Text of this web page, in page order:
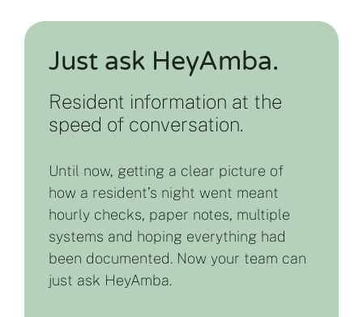
Just ask HeyAmba.
Resident information at the
speed of conversation.
Until now, getting a clear picture of
how a resident’s night went meant
hourly checks, paper notes, multiple
systems and hoping everything had
been documented. Now your team can
just ask HeyAmba.